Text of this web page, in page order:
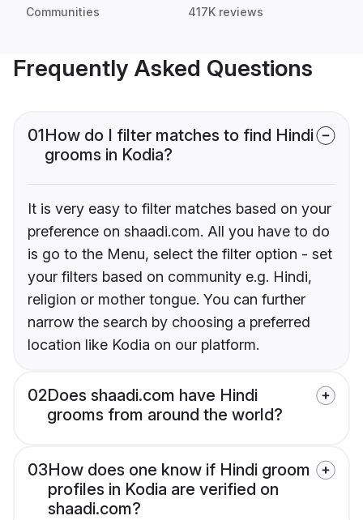
Communities 417K reviews
Frequently Asked Questions
01How do I filter matches to find Hindi
grooms in Kodia?
It is very easy to filter matches based on your
preference on shaadi.com. All you have to do
is go to the Menu, select the filter option - set
your filters based on community e.g. Hindi,
religion or mother tongue. You can further
narrow the search by choosing a preferred
location like Kodia on our platform.
02Does shaadi.com have Hindi
grooms from around the world?
03How does one know if Hindi groom
profiles in Kodia are verified on
shaadi.com?